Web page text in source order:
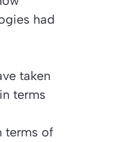
had
taken
terms
terms of